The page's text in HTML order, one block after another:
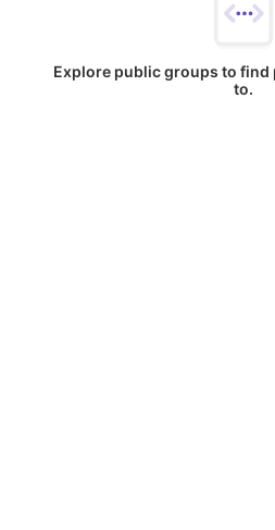
Explore public groups to
to.